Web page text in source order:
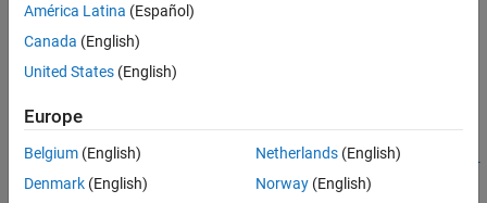
More About
Version History
See Also
with the maximum number of runs and the resolution level for all
possible two-level fractional factorial design types with
=
fractionalFactorialTypes(
nfactors,ModelSpecification=
model
spec)specifies the experiment model for the design types.
América Latina (Español)
Canada (English)
United States (English)
Europe
Belgium (English)
Denmark (English)
Netherlands(English)
Norway(English)